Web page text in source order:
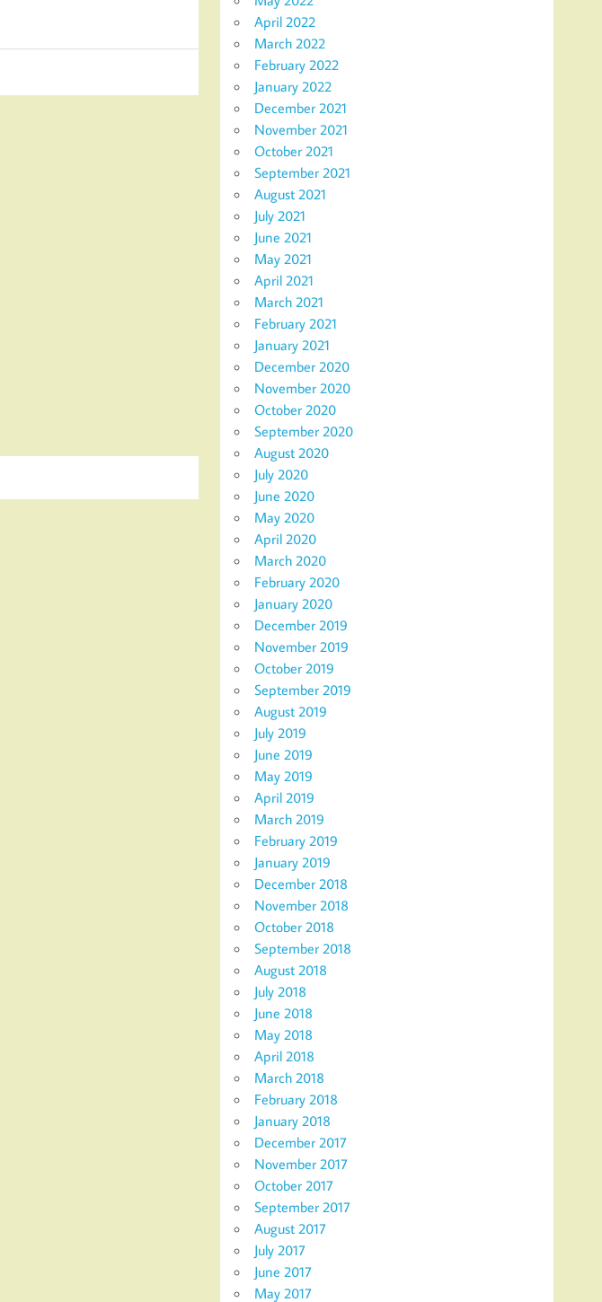
April 2022
March 2022
February 2022
January 2022
December 2021
November 2021
October 2021
September 2021
August 2021
July 2021
June 2021
May 2021
April 2021
March 2021
February 2021
January 2021
December 2020
November 2020
October 2020
September 2020
August 2020
July 2020
June 2020
May 2020
April 2020
March 2020
February 2020
January 2020
December 2019
November 2019
October 2019
September 2019
August 2019
July 2019
June 2019
May 2019
April 2019
March 2019
February 2019
January 2019
December 2018
November 2018
October 2018
September 2018
August 2018
July 2018
June 2018
May 2018
April 2018
March 2018
February 2018
January 2018
December 2017
November 2017
October 2017
September 2017
August 2017
July 2017
June 2017
May 2017